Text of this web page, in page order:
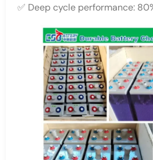
✅ Deep cycle performance: